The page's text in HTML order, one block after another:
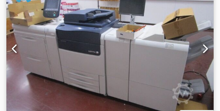
(Tray 5): Size: Custom up to SRA3 and 13 x 19 inches Paper
Weight: Trays 1-2: Paper Weight: 64 to 220 g / m2; Bypass
Tray (Tray 5): Paper weight: up to 300 g / m2 Duplex: Yes (1-
1, 1-2, 2-2, 2-1) Document feeder: Duplex document feeder
for 250 sheets Print volume: Max. 200,000 pages per
month Equipment / Additional information: With RIP
Copying Copy resolution: 2400 x 2400 dpi Reduce / Enlarge:
25% - 400% Printing Technology: laser printer Print
resolution: 2400 x 2400 dpi 2-sided: standard Scanning
Scan resolution: 200 x 200 dpi, 300 x 300 dpi, 400 x 400
dpi, 600 x 600 dpi Electrical connection: 230 V, 50/60 Hz